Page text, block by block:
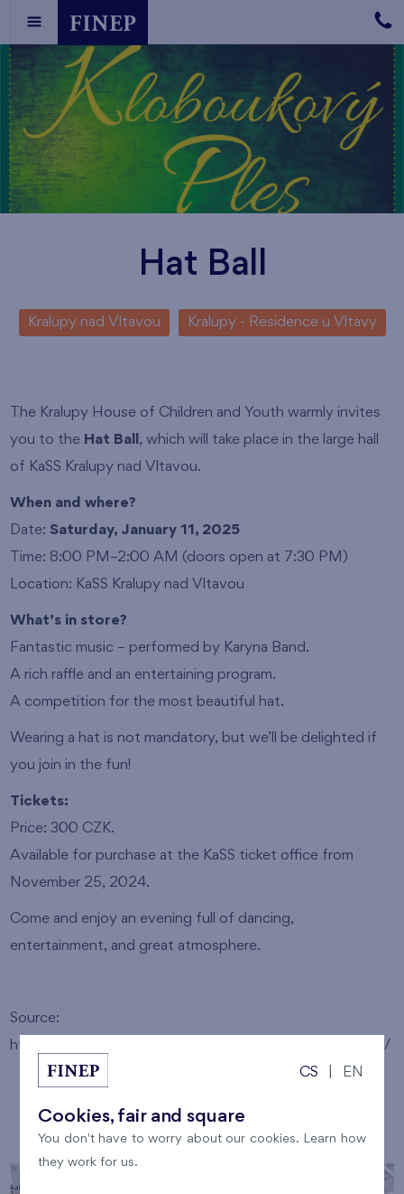
Hat Ball
Kralupy nad Vltavou Kralupy - Residence u Vltavy
The Kralupy House of Children and Youth warmly invites
you to the Hat Ball , which will take place in the large hall
of KaSS Kralupy nad Vltavou.
When and where?
Date: Saturday, January 11, 2025
Time: 8:00 PM–2:00 AM (doors open at 7:30 PM)
Location: KaSS Kralupy nad Vltavou
What’s in store?
Fantastic music – performed by Karyna Band.
A rich raffle and an entertaining program.
A competition for the most beautiful hat.
Wearing a hat is not mandatory, but we’ll be delighted if
you join in the fun!
Tickets:
Price: 300 CZK.
Available for purchase at the KaSS ticket office from
November 25, 2024.
Come and enjoy an evening full of dancing,
entertainment, and great atmosphere.
Source:
https://www.spravcecasu.cz/kalendare/kralupy/697775/
Venue
CS EN
Cookies, fair and square
You don't have to worry about our cookies. Learn how
they work for us.